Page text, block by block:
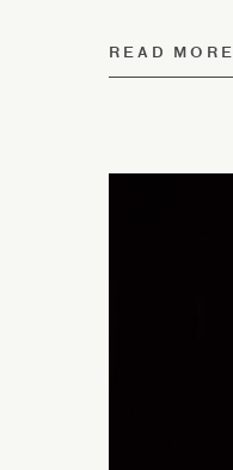
READ MORE